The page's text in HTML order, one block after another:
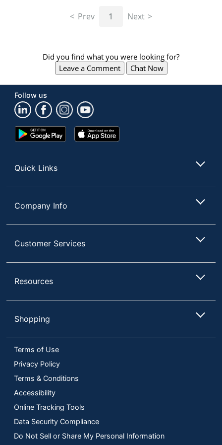
"Right"
arrow
keys
navigate
between
previous
menu.
Prev 1 Next
Did you find what you were looking for?
Leave a Comment
Chat Now
Follow us
Google
Play
App
Store
Quick Links
Company Info
Customer Services
Resources
Shopping
Terms of Use
Privacy Policy
Terms & Conditions
Accessibility
Online Tracking Tools
Data Security Compliance
Do Not Sell or Share My Personal Information